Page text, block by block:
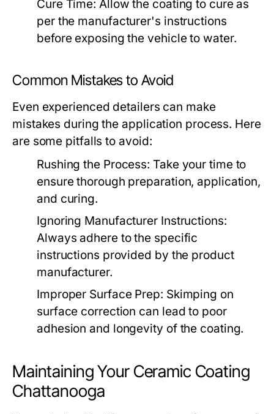
Cure Time: Allow the coating to cure as
per the manufacturer's instructions
before exposing the vehicle to water.
Common Mistakes to Avoid
Even experienced detailers can make
mistakes during the application process. Here
are some pitfalls to avoid:
Rushing the Process: Take your time to
ensure thorough preparation, application,
and curing.
Ignoring Manufacturer Instructions:
Always adhere to the specific
instructions provided by the product
manufacturer.
Improper Surface Prep: Skimping on
surface correction can lead to poor
adhesion and longevity of the coating.
Maintaining Your Ceramic Coating
Chattanooga